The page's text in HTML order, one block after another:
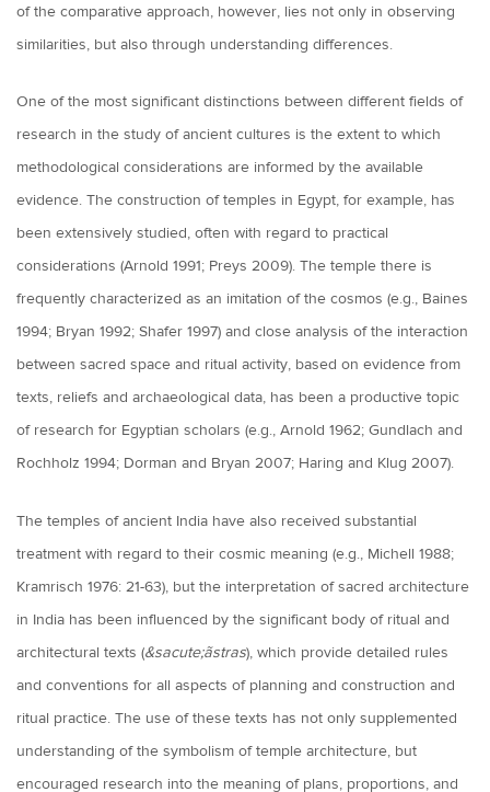
of the comparative approach, however, lies not only in observing
similarities, but also through understanding differences.
One of the most significant distinctions between different fields of
research in the study of ancient cultures is the extent to which
methodological considerations are informed by the available
evidence. The construction of temples in Egypt, for example, has
been extensively studied, often with regard to practical
considerations (Arnold 1991; Preys 2009). The temple there is
frequently characterized as an imitation of the cosmos (e.g., Baines
1994; Bryan 1992; Shafer 1997) and close analysis of the interaction
between sacred space and ritual activity, based on evidence from
texts, reliefs and archaeological data, has been a productive topic
of research for Egyptian scholars (e.g., Arnold 1962; Gundlach and
Rochholz 1994; Dorman and Bryan 2007; Haring and Klug 2007).
The temples of ancient India have also received substantial
treatment with regard to their cosmic meaning (e.g., Michell 1988;
Kramrisch 1976: 21-63), but the interpretation of sacred architecture
in India has been influenced by the significant body of ritual and
architectural texts (&sacute;ãstras), which provide detailed rules
and conventions for all aspects of planning and construction and
ritual practice. The use of these texts has not only supplemented
understanding of the symbolism of temple architecture, but
encouraged research into the meaning of plans, proportions, and